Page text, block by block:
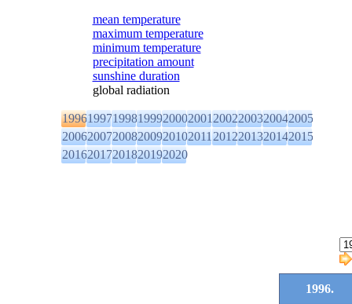
mean temperature
maximum temperature
minimum temperature
precipitation amount
sunshine duration
global radiation
1996199719981999200020012002200320042005
2006200720082009201020112012201320142015
20162017201820192020
1996.